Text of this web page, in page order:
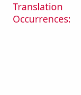
Translation
Occurrences: